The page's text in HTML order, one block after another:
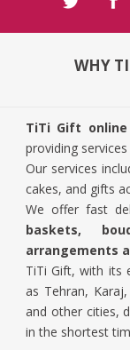
WHY
TiTi Gift
providing
Our services
cakes, and gifts
We offer fast
baskets,
arrangements
TiTi Gift, with its
as Tehran,
and other cities,
in the shortest